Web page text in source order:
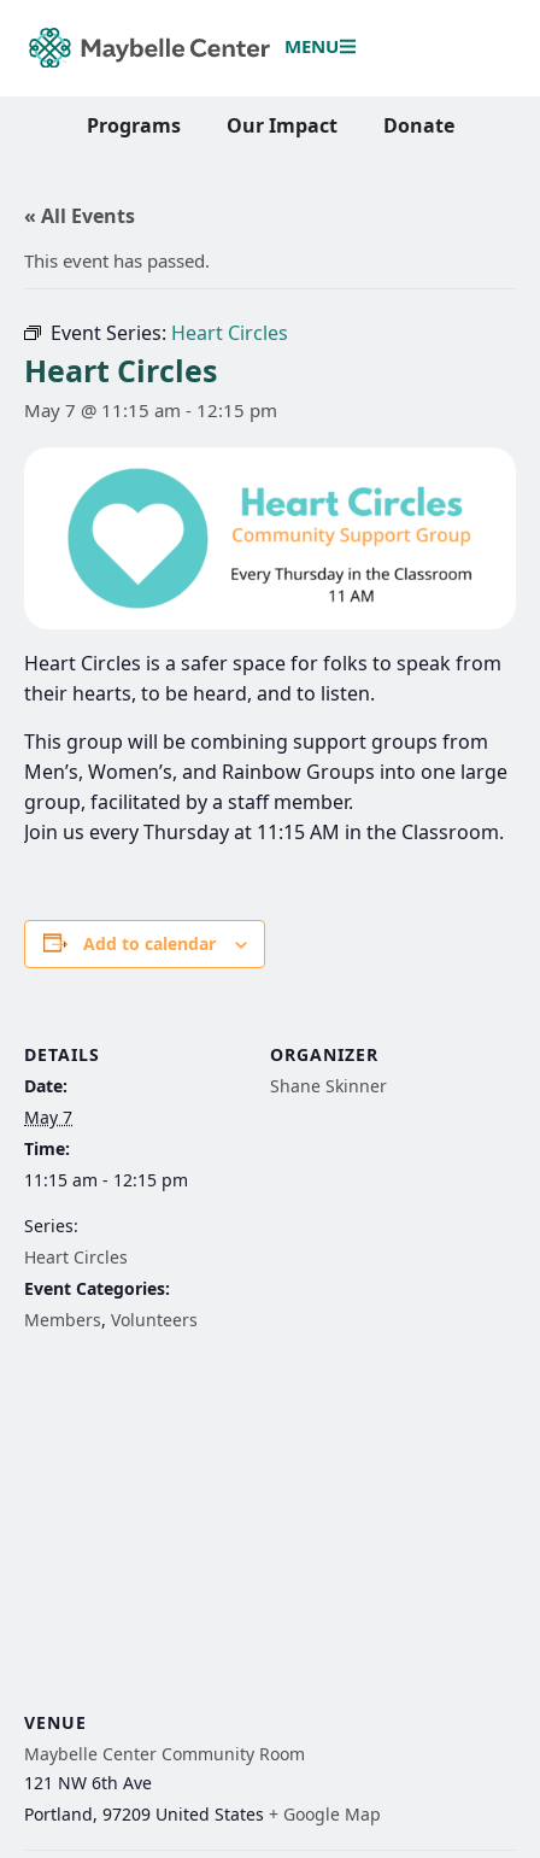
MENU
Programs Our Impact Donate
« All Events
This event has passed.
Event Series: Heart Circles
Heart Circles
May 7 @ 11:15 am - 12:15 pm
Heart Circles is a safer space for folks to speak from
their hearts, to be heard, and to listen.
This group will be combining support groups from
Men’s, Women’s, and Rainbow Groups into one large
group, facilitated by a staff member.
Join us every Thursday at 11:15 AM in the Classroom.
Add to calendar
DETAILS
Date:
May 7
Time:
11:15 am - 12:15 pm
Series:
Heart Circles
Event Categories:
Members, Volunteers
ORGANIZER
Shane Skinner
VENUE
Maybelle Center Community Room
121 NW 6th Ave
Portland, 97209 United States + Google Map